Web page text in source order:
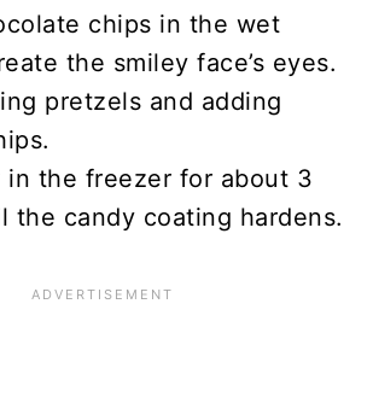
chips in the wet
the smiley face’s eyes.
pretzels and adding
in the freezer for about 3
the candy coating hardens.